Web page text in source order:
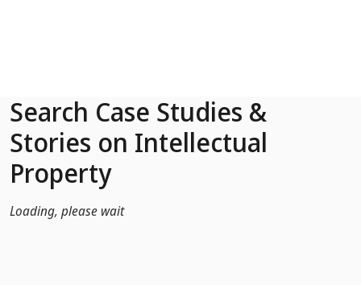
Search Case Studies &
Stories on Intellectual
Property
Loading, please wait